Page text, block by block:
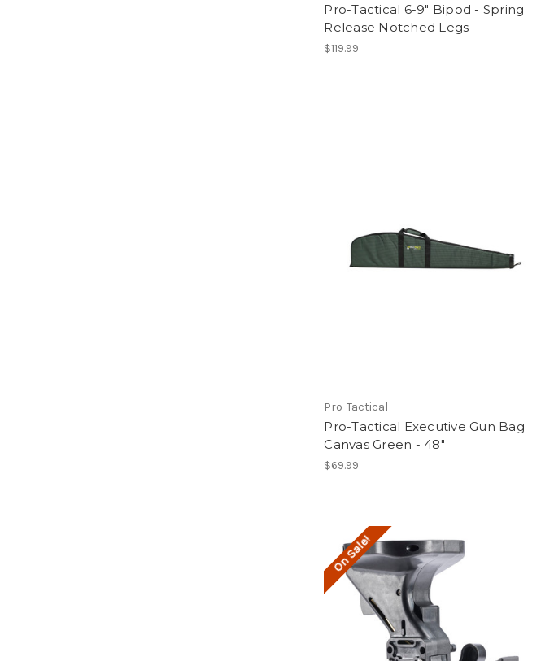
Pro-Tactical 6-9" Bipod - Spring
Release Notched Legs
$119.99
Pro-Tactical
Pro-Tactical Executive Gun Bag
Canvas Green - 48"
$69.99
On Sale!